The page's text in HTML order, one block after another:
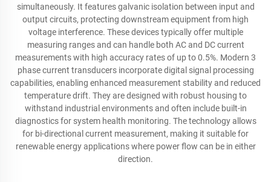
simultaneously. It features galvanic isolation between input and
output circuits, protecting downstream equipment from high
voltage interference. These devices typically offer multiple
measuring ranges and can handle both AC and DC current
measurements with high accuracy rates of up to 0.5%. Modern 3
phase current transducers incorporate digital signal processing
capabilities, enabling enhanced measurement stability and reduced
temperature drift. They are designed with robust housing to
withstand industrial environments and often include built-in
diagnostics for system health monitoring. The technology allows
for bi-directional current measurement, making it suitable for
renewable energy applications where power flow can be in either
direction.